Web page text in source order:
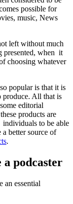
possible for
music, News
left without much
presented, when it
choosing whatever
popular is that it is
produce. All that is
editorial
products are
to be able
better source of
.
a podcaster
an essential